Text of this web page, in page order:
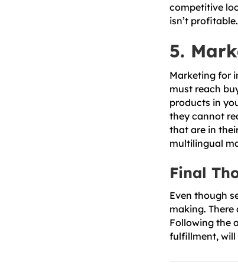
competitive
isn’t profitable.
5.
Marketing for
must reach
products in
they cannot
that are in
multilingual
Final
Even though
making. There
Following the
fulfillment, will